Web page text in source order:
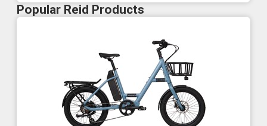
Popular Reid Products